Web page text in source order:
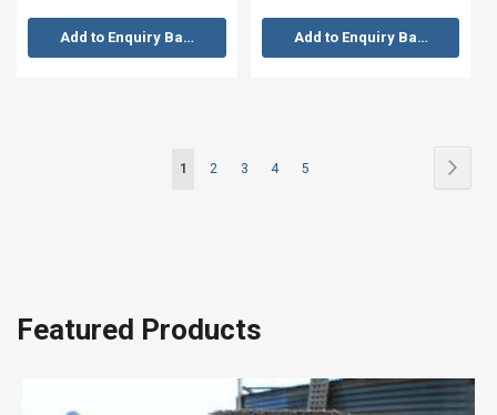
Add to Enquiry Basket Add to Enquiry Basket
Page
You're
1 Page
2 Page
3 Page
4 Page
5
Featured Products